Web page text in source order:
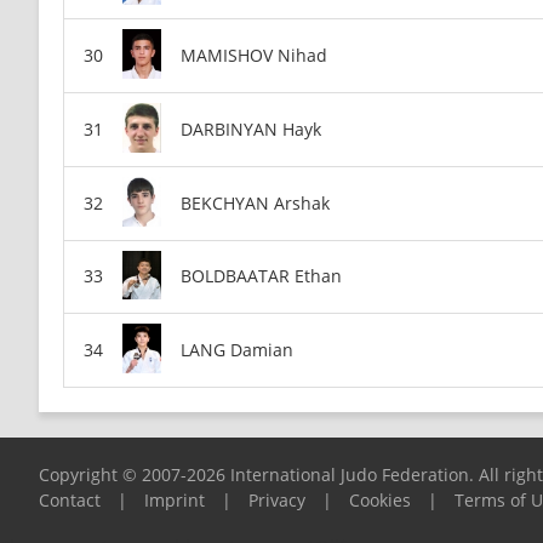
MAMISHOV Nihad
DARBINYAN Hayk
BEKCHYAN Arshak
BOLDBAATAR Ethan
LANG Damian
Copyright © 2007-2026 International Judo Federation. All
Contact
| Imprint | Privacy | Cookies |
Terms of